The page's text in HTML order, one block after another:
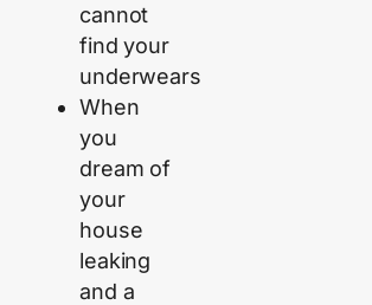
cannot
find your
underwears
When
you
dream of
your
house
leaking
and a